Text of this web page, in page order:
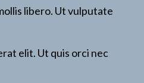
libero. Ut vulputate
elit. Ut quis orci nec